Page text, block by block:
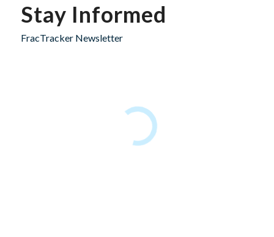
Stay Informed
FracTracker Newsletter